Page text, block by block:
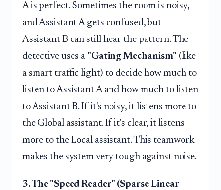
A is perfect. Sometimes the room is noisy,
and Assistant A gets confused, but
Assistant B can still hear the pattern. The
detective uses a "Gating Mechanism" (like
a smart traffic light) to decide how much to
listen to Assistant A and how much to listen
to Assistant B. If it's noisy, it listens more to
the Global assistant. If it's clear, it listens
more to the Local assistant. This teamwork
makes the system very tough against noise.
3. The "Speed Reader" (Sparse Linear